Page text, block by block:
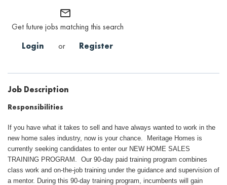
Talent Community
SEARCH JOBS
mail_outline
Get future jobs matching this search
Login
or Register
Job Description
Responsibilities
If you have what it takes to sell and have always wanted to work in the
new home sales industry, now is your chance. Meritage Homes is
currently seeking candidates to enter our NEW HOME SALES
TRAINING PROGRAM. Our 90-day paid training program combines
class work and on-the-job training under the guidance and supervision of
a mentor. During this 90-day training program, incumbents will gain